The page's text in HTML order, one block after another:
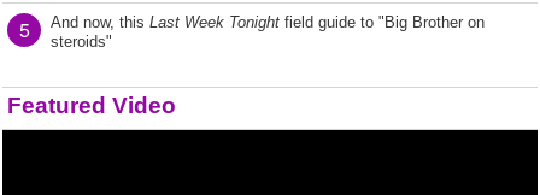
5 And now, this Last Week Tonight field guide to "Big Brother on
steroids"
Featured Video